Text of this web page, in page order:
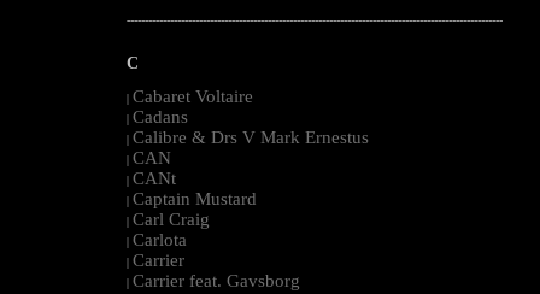
--------------------------------------------------------------------------------------------------------
C
| Cabaret Voltaire
| Cadans
| Calibre & Drs V Mark Ernestus
| CAN
| CANt
| Captain Mustard
| Carl Craig
| Carlota
| Carrier
| Carrier feat. Gavsborg